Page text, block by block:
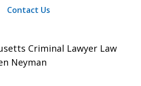
Contact Us
Criminal Lawyer Law
Neyman